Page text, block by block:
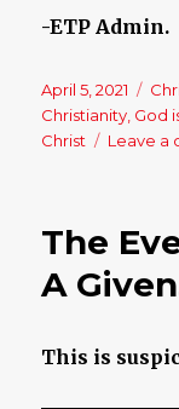
-ETP Admin.
Posted
on
April 5, 2021
Christianity God
Christ
Leave a
The
A
This is